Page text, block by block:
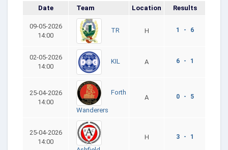
Date Team Location Results
09-05-2026
14:00
TR H 1 - 6
02-05-2026
14:00
KIL A 6 - 1
25-04-2026
14:00
Forth
Wanderers
A 0 - 5
25-04-2026
14:00
H 3 - 1